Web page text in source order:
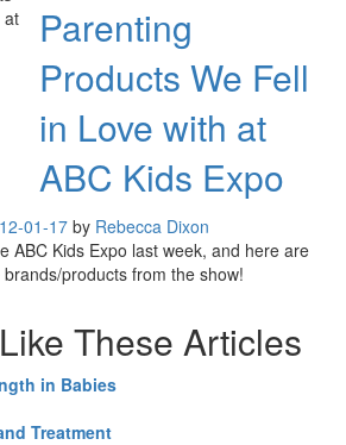
Parenting
Products We Fell
in Love with at
ABC Kids Expo
12-01-17 by Rebecca Dixon
ABC Kids Expo last week, and here are
products from the show!
These Articles
in Babies
Treatment